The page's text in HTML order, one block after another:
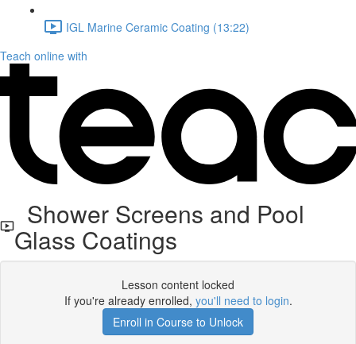
IGL Marine Ceramic Coating (13:22)
Teach online with
Shower Screens and Pool
Glass Coatings
Lesson content locked
If you're already enrolled, you'll need to login.
Enroll in Course to Unlock